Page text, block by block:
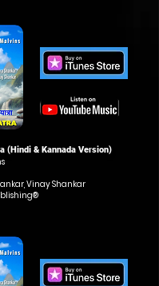
(Hindi & Kannada Version)
Vinay Shankar